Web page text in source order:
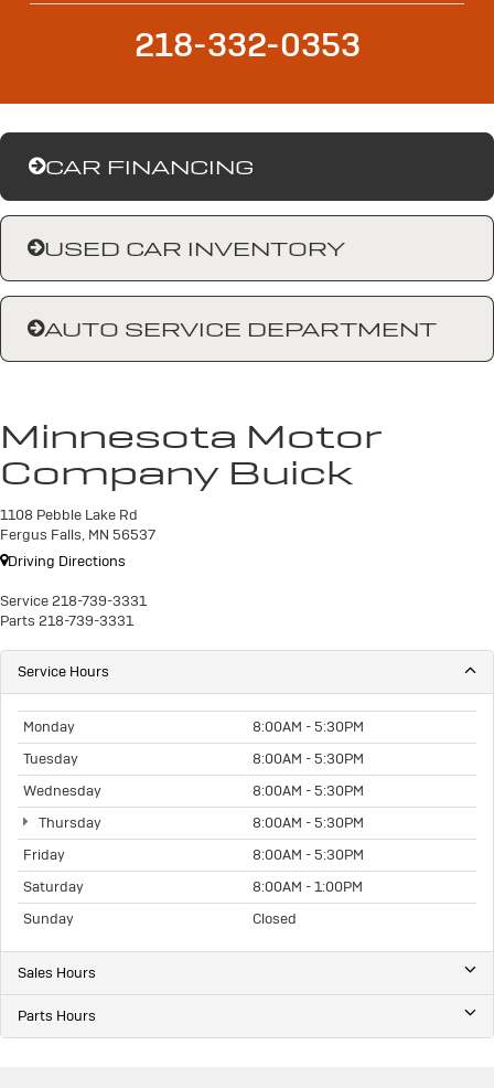
218-332-0353
CAR FINANCING
USED CAR INVENTORY
AUTO SERVICE DEPARTMENT
Minnesota Motor
Company Buick
1108 Pebble Lake Rd
Fergus Falls, MN 56537
Driving Directions
Service218-739-3331
Parts 218-739-3331
Service Hours
Monday
8:00AM - 5:30PM
Tuesday
8:00AM - 5:30PM
Wednesday
8:00AM - 5:30PM
Thursday
8:00AM - 5:30PM
Friday
8:00AM - 5:30PM
Saturday
8:00AM - 1:00PM
Sunday
Closed
Sales Hours
Parts Hours